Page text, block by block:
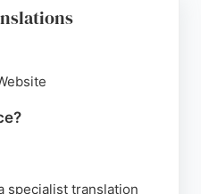
the prompt,
highlighting
on-Trent, this
specialist translation